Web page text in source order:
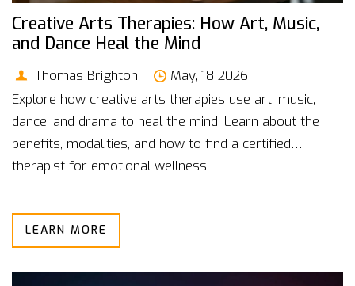
Creative Arts Therapies: How Art, Music,
and Dance Heal the Mind
Thomas Brighton
May, 18 2026
Explore how creative arts therapies use art, music,
dance, and drama to heal the mind. Learn about the
benefits, modalities, and how to find a certified
therapist for emotional wellness.
LEARN MORE